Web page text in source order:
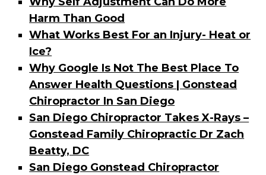
Harm Than Good
What Works Best For an Injury- Heat or
Ice?
Why Google Is Not The Best Place To
Answer Health Questions | Gonstead
Chiropractor In San Diego
San Diego Chiropractor Takes X-Rays –
Gonstead Family Chiropractic Dr Zach
Beatty, DC
San Diego Gonstead Chiropractor